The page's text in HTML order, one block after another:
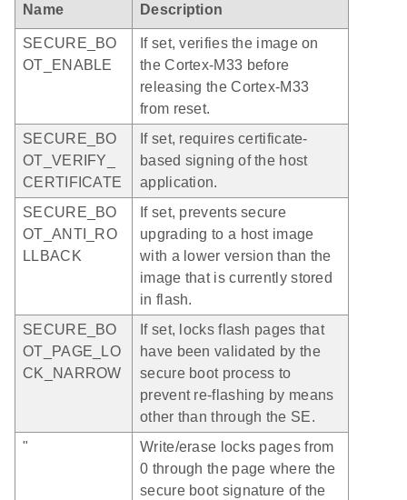
Name Description
SECURE_BO
OT_ENABLE
If set, verifies the image on
the Cortex-M33 before
releasing the Cortex-M33
from reset.
SECURE_BO
OT_VERIFY_
CERTIFICATE
If set, requires certificate-
based signing of the host
application.
SECURE_BO
OT_ANTI_RO
LLBACK
If set, prevents secure
upgrading to a host image
with a lower version than the
image that is currently stored
in flash.
SECURE_BO
OT_PAGE_LO
CK_NARROW
If set, locks flash pages that
have been validated by the
secure boot process to
prevent re-flashing by means
other than through the SE.
"
Write/erase locks pages from
0 through the page where the
secure boot signature of the